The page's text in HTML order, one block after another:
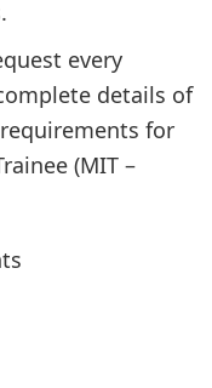
every
details of
for
(MIT –